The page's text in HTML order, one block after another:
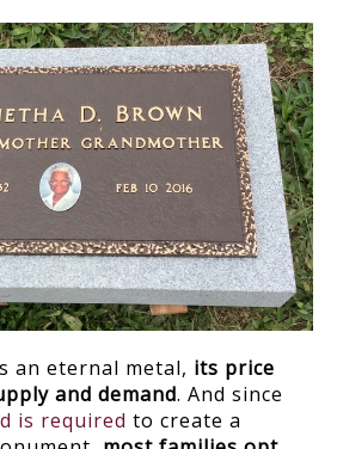
an eternal metal, its price
and demand. And since
is required to create a